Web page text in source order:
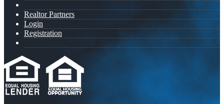
Realtor Partners
Login
Registration